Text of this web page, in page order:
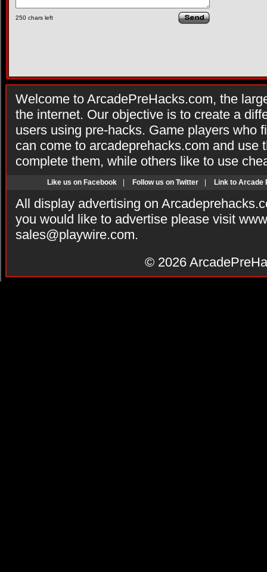
250 chars left
Welcome to ArcadePreHacks.com, the
the internet. Our objective is to create a
users using pre-hacks. Game players who
can come to arcadeprehacks.com and use
complete them, while others like to use
Like us on Facebook Follow us on Twitter Link to Arcade
All display advertising on
you would like to advertise please visit
sales@playwire.com.
© 2026